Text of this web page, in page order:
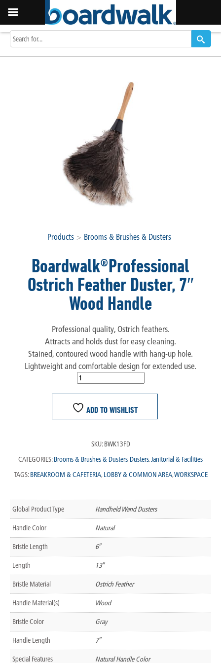
Products > Brooms & Brushes & Dusters
Boardwalk®Professional
Ostrich Feather Duster, 7″
Wood Handle
Professional quality, Ostrich feathers.
Attracts and holds dust for easy cleaning.
Stained, contoured wood handle with hang-up hole.
Lightweight and comfortable design for extended use.
ADD TO WISHLIST
SKU: BWK13FD
CATEGORIES: Brooms & Brushes & Dusters,Dusters,Janitorial & Facilities
TAGS: BREAKROOM & CAFETERIA,LOBBY & COMMON AREA,WORKSPACE
Global Product Type Handheld Wand Dusters
Handle Color Natural
Bristle Length 6″
Length 13″
Bristle Material Ostrich Feather
Handle Material(s) Wood
Bristle Color Gray
Handle Length 7″
Special Features Natural Handle Color